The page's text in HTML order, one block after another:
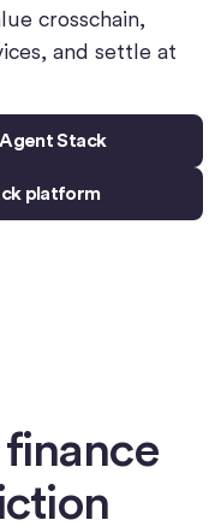
crosschain,
and settle at
Stack
platform